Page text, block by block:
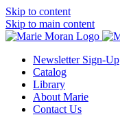
Skip to content
Skip to main content
Newsletter Sign-Up
Catalog
Library
About Marie
Contact Us